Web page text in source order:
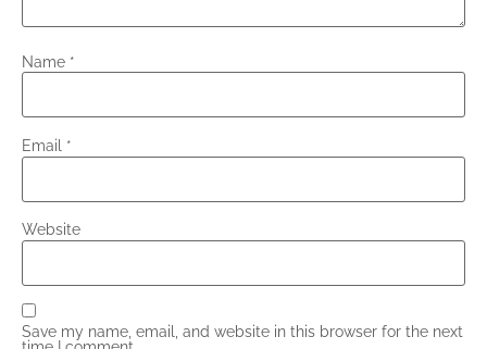
Name *
Email *
Website
Save my name, email, and website in this browser for the next